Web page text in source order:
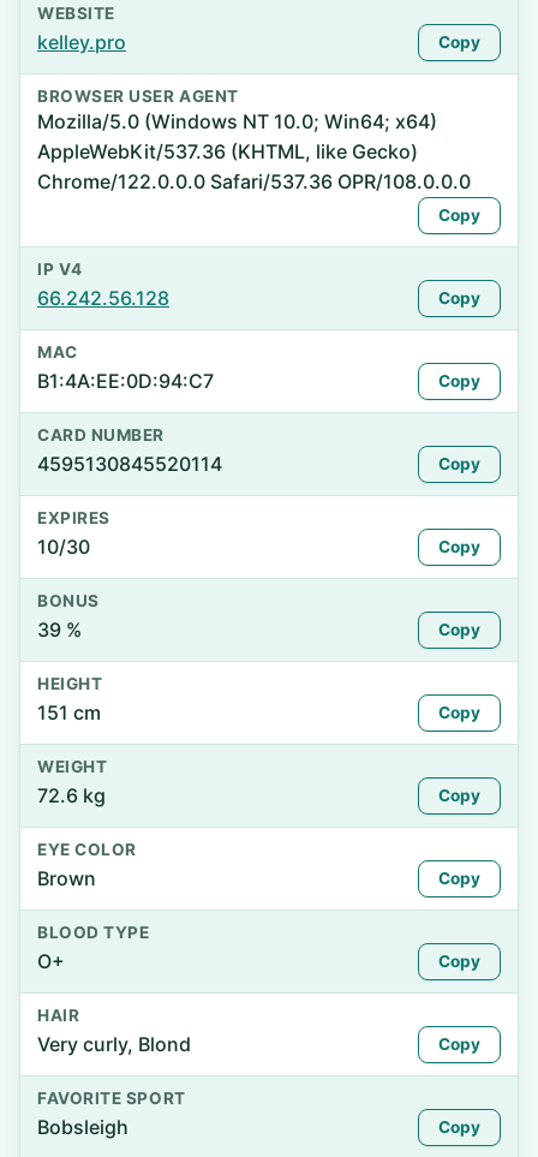
WEBSITE
kelley.pro Copy
BROWSER USER AGENT
Mozilla/5.0 (Windows NT 10.0; Win64; x64)
AppleWebKit/537.36 (KHTML, like Gecko)
Chrome/122.0.0.0 Safari/537.36 OPR/108.0.0.0
Copy
IP V4
66.242.56.128 Copy
MAC
B1:4A:EE:0D:94:C7 Copy
CARD NUMBER
4595130845520114 Copy
EXPIRES
10/30 Copy
BONUS
39 % Copy
HEIGHT
151 cm Copy
WEIGHT
72.6 kg Copy
EYE COLOR
Brown Copy
BLOOD TYPE
O+ Copy
HAIR
Very curly, Blond Copy
FAVORITE SPORT
Bobsleigh Copy